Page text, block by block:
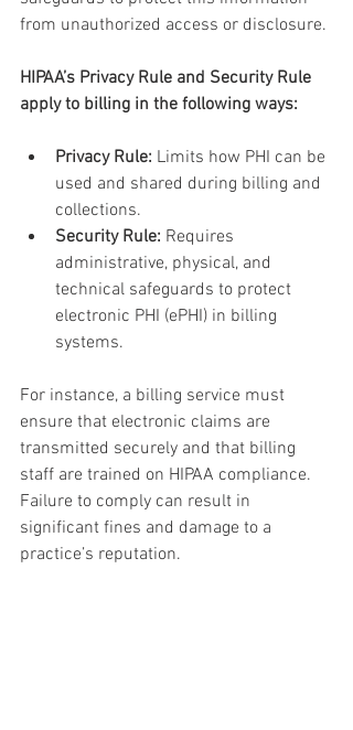
from unauthorized access or disclosure.
HIPAA’s Privacy Rule and Security Rule
apply to billing in the following ways:
Privacy Rule: Limits how PHI can be
used and shared during billing and
collections.
Security Rule: Requires
administrative, physical, and
technical safeguards to protect
electronic PHI (ePHI) in billing
systems.
For instance, a billing service must
ensure that electronic claims are
transmitted securely and that billing
staff are trained on HIPAA compliance.
Failure to comply can result in
significant fines and damage to a
practice’s reputation.